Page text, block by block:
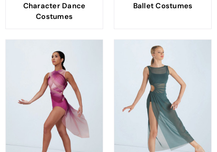
Character Dance
Costumes
Ballet Costumes